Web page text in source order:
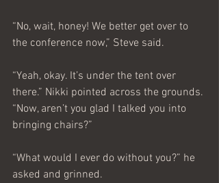
“No, wait, honey! We better get over to
the conference now,” Steve said.
“Yeah, okay. It’s under the tent over
there.” Nikki pointed across the grounds.
“Now, aren’t you glad I talked you into
bringing chairs?”
“What would I ever do without you?” he
asked and grinned.